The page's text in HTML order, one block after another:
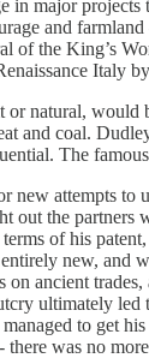
in major
and
of the King’s
Italy
or natural, would
and coal.
The
new attempts to
out the partners
of his
new, and
on ancient
ultimately
to get
was no